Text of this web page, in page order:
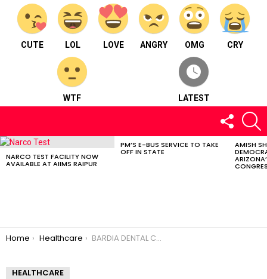
CUTE LOL LOVE ANGRY OMG CRY
WTF LATEST
FOLLOW
US
LATEST
NARCO TEST FACILITY NOW
AVAILABLE AT AIIMS RAIPUR
PM’S E-BUS SERVICE TO TAKE
OFF IN STATE
AMISH
You are here:
Home Healthcare BARDIA DENTAL CARE
HEALTHCARE